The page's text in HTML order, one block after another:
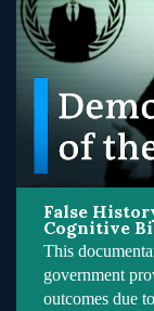
False
Cognitive
This
government
outcomes due